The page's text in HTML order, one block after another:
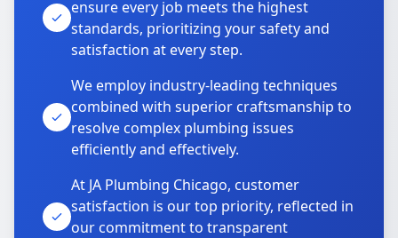
ensure every job meets the highest
standards, prioritizing your safety and
satisfaction at every step.
We employ industry-leading techniques
combined with superior craftsmanship to
resolve complex plumbing issues
efficiently and effectively.
At JA Plumbing Chicago, customer
satisfaction is our top priority, reflected in
our commitment to transparent